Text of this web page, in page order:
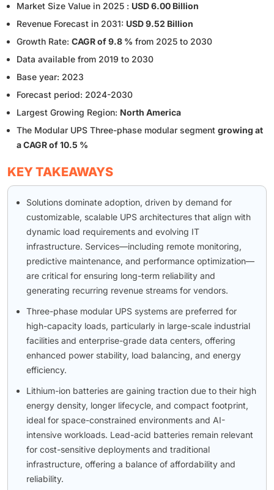
Market Size Value in 2025 : USD 6.00 Billion
Revenue Forecast in 2031: USD 9.52 Billion
Growth Rate: CAGR of 9.8 % from 2025 to 2030
Data available from 2019 to 2030
Base year: 2023
Forecast period: 2024-2030
Largest Growing Region: North America
The Modular UPS Three-phase modular segment growing at
a CAGR of 10.5 %
KEY TAKEAWAYS
Solutions dominate adoption, driven by demand for
customizable, scalable UPS architectures that align with
dynamic load requirements and evolving IT
infrastructure. Services—including remote monitoring,
predictive maintenance, and performance optimization—
are critical for ensuring long-term reliability and
generating recurring revenue streams for vendors.
Three-phase modular UPS systems are preferred for
high-capacity loads, particularly in large-scale industrial
facilities and enterprise-grade data centers, offering
enhanced power stability, load balancing, and energy
efficiency.
Lithium-ion batteries are gaining traction due to their high
energy density, longer lifecycle, and compact footprint,
ideal for space-constrained environments and AI-
intensive workloads. Lead-acid batteries remain relevant
for cost-sensitive deployments and traditional
infrastructure, offering a balance of affordability and
reliability.